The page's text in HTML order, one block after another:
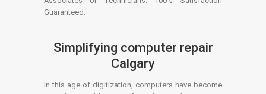
Guaranteed.
Simplifying computer repair
Calgary
In this age of digitization, computers have become